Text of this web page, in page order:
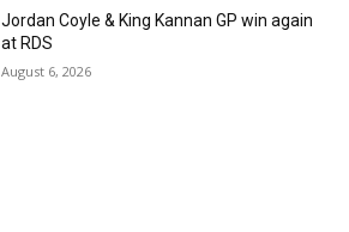
Jordan Coyle & King Kannan GP win again
at RDS
August 6, 2026